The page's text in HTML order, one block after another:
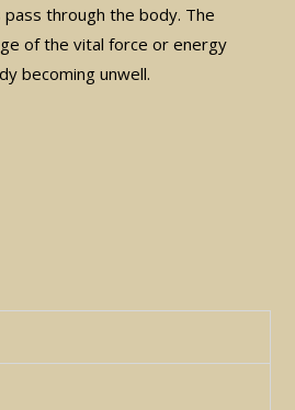
through the body. The
of the vital force or energy
becoming unwell.